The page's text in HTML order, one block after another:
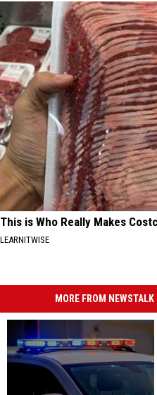
This is Who Really Makes
LEARNITWISE
MORE FROM